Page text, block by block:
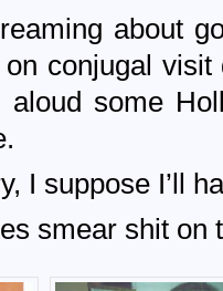
about
conjugal
aloud some
I suppose I’ll
smear shit on